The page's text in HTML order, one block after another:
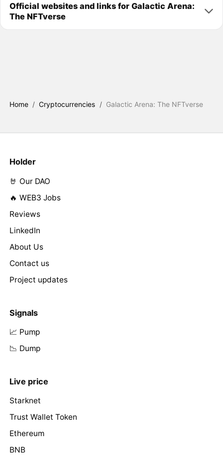
Official websites and links for Galactic Arena:
The NFTverse
Home / Cryptocurrencies / Galactic Arena: The NFTverse
Holder
🤘 Our DAO
🔥 WEB3 Jobs
Reviews
LinkedIn
About Us
Contact us
Project updates
Signals
📈 Pump
📉 Dump
Live price
Starknet
Trust Wallet Token
Ethereum
BNB